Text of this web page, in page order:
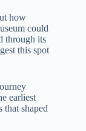
how
could
through its
this spot
earliest
that shaped